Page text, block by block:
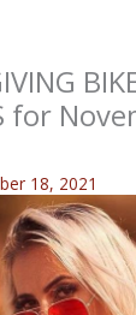
for
18, 2021